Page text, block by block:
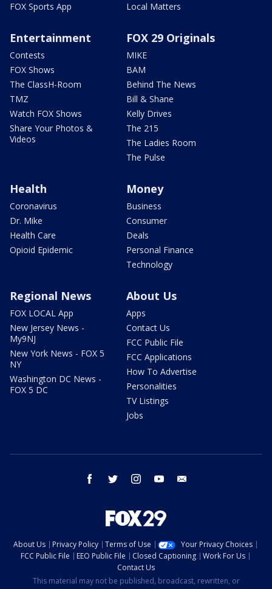
FOX Sports App
Local Matters
Entertainment
Contests
FOX Shows
The ClassH-Room
TMZ
Watch FOX Shows
Share Your Photos &
Videos
FOX 29 Originals
MIKE
BAM
Behind The News
Bill & Shane
Kelly Drives
The 215
The Ladies Room
The Pulse
Health
Coronavirus
Dr. Mike
Health Care
Opioid Epidemic
Money
Business
Consumer
Deals
Personal Finance
Technology
Regional News
FOX LOCAL App
New Jersey News -
My9NJ
New York News - FOX 5
NY
Washington DC News -
FOX 5 DC
About Us
Apps
Contact Us
FCC Public File
FCC Applications
How To Advertise
Personalities
TV Listings
Jobs
facebook twitter instagram youtube
About Us Privacy Policy Terms of Use
Your Privacy Choices
FCC Public File
EEO Public File Closed Captioning
Work For Us
Contact Us
This material may not be published, broadcast, rewritten, or